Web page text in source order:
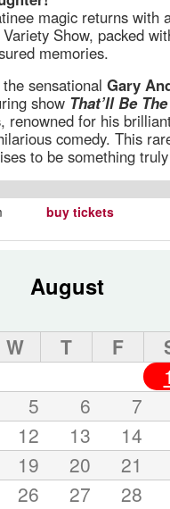
magic returns with
Show, packed
memories.
sensational Gary
show That’ll Be
, renowned for his
comedy. This
to be something
buy tickets
August
W T F
1
5 6 7
12 13 14
19 20 21
26 27 28